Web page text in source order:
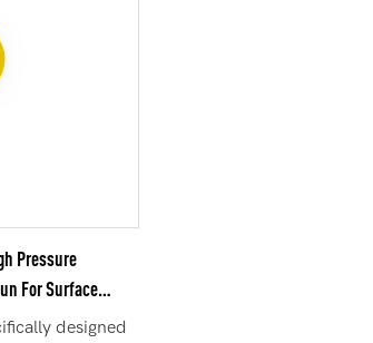
Pressure
For Surface
designed